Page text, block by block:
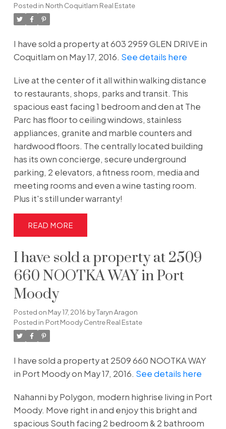
Posted in North Coquitlam Real Estate
I have sold a property at 603 2959 GLEN DRIVE in
Coquitlam on May 17, 2016. See details here
Live at the center of it all within walking distance
to restaurants, shops, parks and transit. This
spacious east facing 1 bedroom and den at The
Parc has floor to ceiling windows, stainless
appliances, granite and marble counters and
hardwood floors. The centrally located building
has its own concierge, secure underground
parking, 2 elevators, a fitness room, media and
meeting rooms and even a wine tasting room.
Plus it's still under warranty!
READ
I have sold a property at 2509
660 NOOTKA WAY in Port
Moody
Posted on May 17, 2016 byTaryn Aragon
Posted in Port Moody Centre Real Estate
I have sold a property at 2509 660 NOOTKA WAY
in Port Moody on May 17, 2016. See details here
Nahanni by Polygon, modern highrise living in Port
Moody. Move right in and enjoy this bright and
spacious South facing 2 bedroom & 2 bathroom